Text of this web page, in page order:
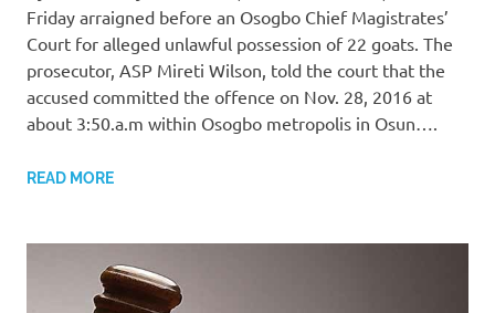
Friday arraigned before an Osogbo Chief Magistrates’
Court for alleged unlawful possession of 22 goats. The
prosecutor, ASP Mireti Wilson, told the court that the
accused committed the offence on Nov. 28, 2016 at
about 3:50.a.m within Osogbo metropolis in Osun….
READ MORE